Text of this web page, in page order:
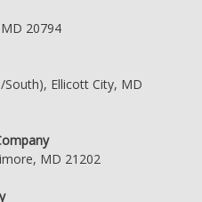
20794
South), Ellicott City, MD
MD 21202